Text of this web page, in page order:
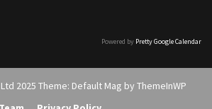
Powered by Pretty Google Calendar
2025 Theme: Default Mag by ThemeInWP